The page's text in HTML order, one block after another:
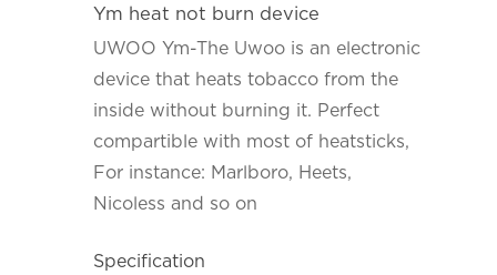
Ym heat not burn device
UWOO Ym-The Uwoo is an electronic
device that heats tobacco from the
inside without burning it. Perfect
compartible with most of heatsticks,
For instance: Marlboro, Heets,
Nicoless and so on
Specification